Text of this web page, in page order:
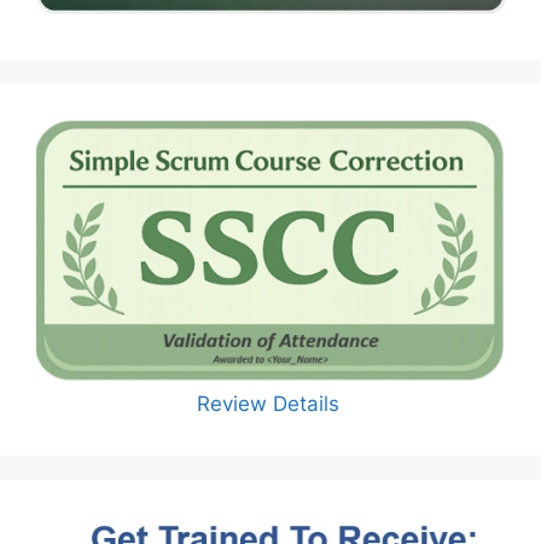
Review Details